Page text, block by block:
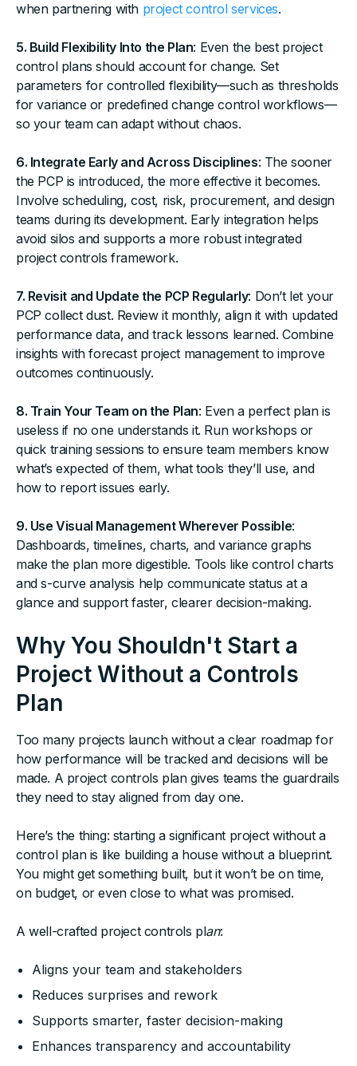
when partnering with project control services.
5. Build Flexibility Into the Plan: Even the best project
control plans should account for change. Set
parameters for controlled flexibility—such as thresholds
for variance or predefined change control workflows—
so your team can adapt without chaos.
6. Integrate Early and Across Disciplines: The sooner
the PCP is introduced, the more effective it becomes.
Involve scheduling, cost, risk, procurement, and design
teams during its development. Early integration helps
avoid silos and supports a more robust integrated
project controls framework.
7. Revisit and Update the PCP Regularly: Don’t let your
PCP collect dust. Review it monthly, align it with updated
performance data, and track lessons learned. Combine
insights with forecast project management to improve
outcomes continuously.
8. Train Your Team on the Plan: Even a perfect plan is
useless if no one understands it. Run workshops or
quick training sessions to ensure team members know
what’s expected of them, what tools they’ll use, and
how to report issues early.
9. Use Visual Management Wherever Possible:
Dashboards, timelines, charts, and variance graphs
make the plan more digestible. Tools like control charts
and s-curve analysis help communicate status at a
glance and support faster, clearer decision-making.
Why You Shouldn't Start a
Project Without a Controls
Plan
Too many projects launch without a clear roadmap for
how performance will be tracked and decisions will be
made. A project controls plan gives teams the guardrails
they need to stay aligned from day one.
Here’s the thing: starting a significant project without a
control plan is like building a house without a blueprint.
You might get something built, but it won’t be on time,
on budget, or even close to what was promised.
A well-crafted project controls plan:
Aligns your team and stakeholders
Reduces surprises and rework
Supports smarter, faster decision-making
Enhances transparency and accountability